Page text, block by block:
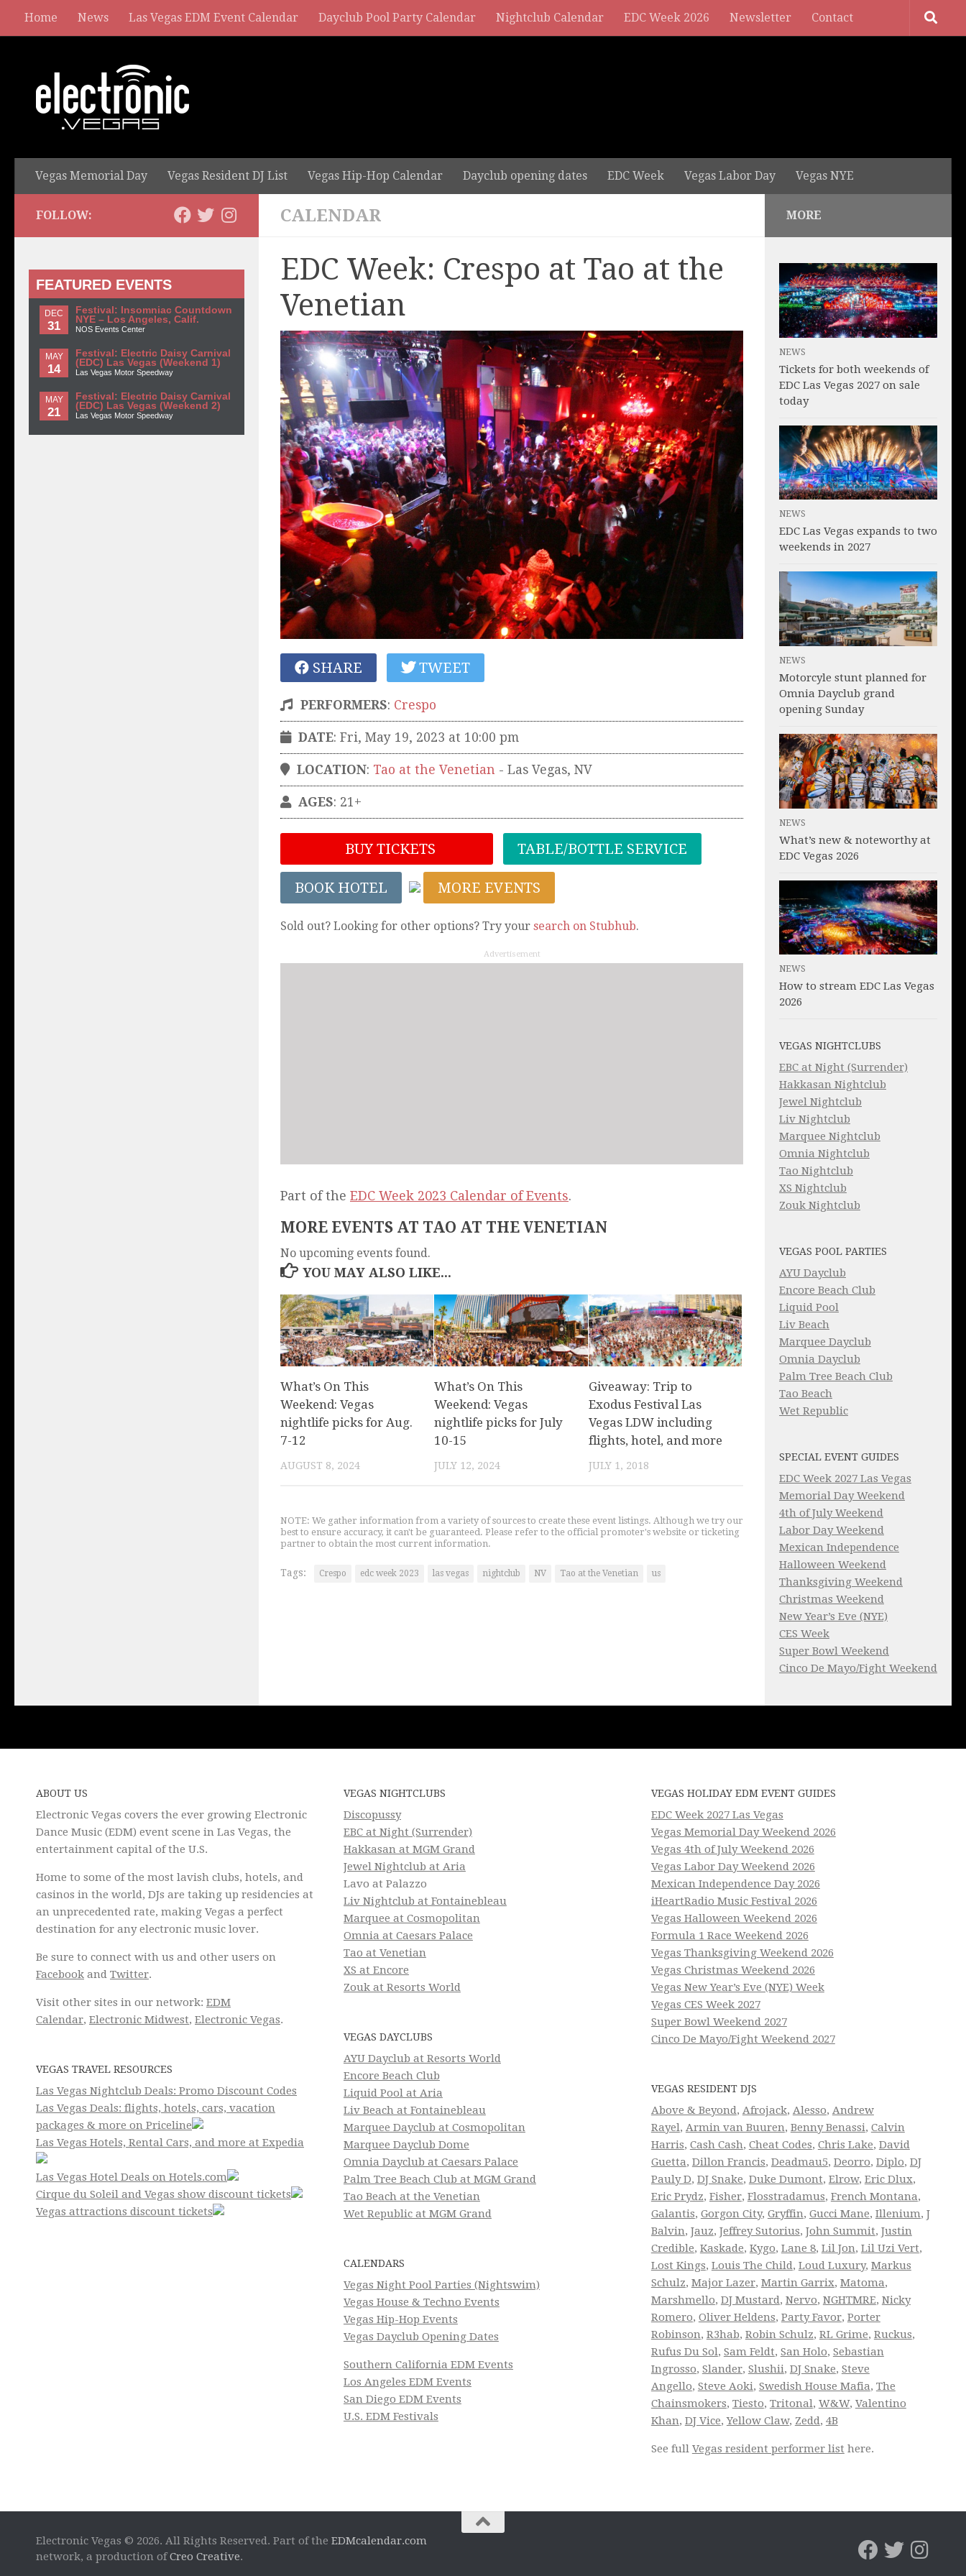
Home News Las Vegas EDM Event Calendar Dayclub Pool Party Calendar Nightclub Calendar EDC Week 2026 Newsletter Contact
Vegas Memorial Day Vegas Resident DJ List Vegas Hip-Hop Calendar Dayclub opening dates EDC Week Vegas Labor Day Vegas NYE
CALENDAR
EDC Week: Crespo at Tao at the
Venetian
SHARE TWEET
PERFORMERS: Crespo
DATE: Fri, May 19, 2023 at 10:00 pm
LOCATION: Tao at the Venetian - Las Vegas, NV
AGES: 21+
BUY TICKETS TABLE/BOTTLE SERVICE
BOOK HOTEL MORE EVENTS
Sold out? Looking for other options? Try your search on Stubhub.
Advertisement
Part of the EDC Week 2023 Calendar of Events.
MORE EVENTS AT TAO AT THE VENETIAN
No upcoming events found.
YOU MAY ALSO LIKE...
What’s On This
Weekend: Vegas
nightlife picks for Aug.
7-12
AUGUST 8, 2024
What’s On This
Weekend: Vegas
nightlife picks for July
10-15
JULY 12, 2024
Giveaway: Trip to
Exodus Festival Las
Vegas LDW including
flights, hotel, and more
JULY 1, 2018
NOTE: We gather information from a variety of sources to create these event listings. Although we try our
best to ensure accuracy, it can't be guaranteed. Please refer to the official promoter's website or ticketing
partner to obtain the most current information.
Tags: Crespo edc week 2023 las vegas nightclub NV Tao at the Venetian us
FOLLOW:
FEATURED EVENTS
DEC
31
Festival: Insomniac Countdown
NYE – Los Angeles, Calif.
NOS Events Center
MAY
14
Festival: Electric Daisy Carnival
(EDC) Las Vegas (Weekend 1)
Las Vegas Motor Speedway
MAY
21
Festival: Electric Daisy Carnival
(EDC) Las Vegas (Weekend 2)
Las Vegas Motor Speedway
MORE
NEWS
Tickets for both weekends of
EDC Las Vegas 2027 on sale
today
NEWS
EDC Las Vegas expands to two
weekends in 2027
NEWS
Motorcyle stunt planned for
Omnia Dayclub grand
opening Sunday
NEWS
What’s new & noteworthy at
EDC Vegas 2026
NEWS
How to stream EDC Las Vegas
2026
VEGAS NIGHTCLUBS
EBC at Night (Surrender)
Hakkasan Nightclub
Jewel Nightclub
Liv Nightclub
Marquee Nightclub
Omnia Nightclub
Tao Nightclub
XS Nightclub
Zouk Nightclub
VEGAS POOL PARTIES
AYU Dayclub
Encore Beach Club
Liquid Pool
Liv Beach
Marquee Dayclub
Omnia Dayclub
Palm Tree Beach Club
Tao Beach
Wet Republic
SPECIAL EVENT GUIDES
EDC Week 2027 Las Vegas
Memorial Day Weekend
4th of July Weekend
Labor Day Weekend
Mexican Independence
Halloween Weekend
Thanksgiving Weekend
Christmas Weekend
New Year’s Eve (NYE)
CES Week
Super Bowl Weekend
Cinco De Mayo/Fight Weekend
ABOUT US
Electronic Vegas covers the ever growing Electronic
Dance Music (EDM) event scene in Las Vegas, the
entertainment capital of the U.S.
Home to some of the most lavish clubs, hotels, and
casinos in the world, DJs are taking up residencies at
an unprecedented rate, making Vegas a perfect
destination for any electronic music lover.
Be sure to connect with us and other users on
Facebook and Twitter.
Visit other sites in our network: EDM
Calendar, Electronic Midwest, Electronic Vegas.
VEGAS TRAVEL RESOURCES
Las Vegas Nightclub Deals: Promo Discount Codes
Las Vegas Deals: flights, hotels, cars, vacation
packages & more on Priceline
Las Vegas Hotels, Rental Cars, and more at Expedia
Las Vegas Hotel Deals on Hotels.com
Cirque du Soleil and Vegas show discount tickets
Vegas attractions discount tickets
VEGAS NIGHTCLUBS
Discopussy
EBC at Night (Surrender)
Hakkasan at MGM Grand
Jewel Nightclub at Aria
Lavo at Palazzo
Liv Nightclub at Fontainebleau
Marquee at Cosmopolitan
Omnia at Caesars Palace
Tao at Venetian
XS at Encore
Zouk at Resorts World
VEGAS DAYCLUBS
AYU Dayclub at Resorts World
Encore Beach Club
Liquid Pool at Aria
Liv Beach at Fontainebleau
Marquee Dayclub at Cosmopolitan
Marquee Dayclub Dome
Omnia Dayclub at Caesars Palace
Palm Tree Beach Club at MGM Grand
Tao Beach at the Venetian
Wet Republic at MGM Grand
CALENDARS
Vegas Night Pool Parties (Nightswim)
Vegas House & Techno Events
Vegas Hip-Hop Events
Vegas Dayclub Opening Dates
Southern California EDM Events
Los Angeles EDM Events
San Diego EDM Events
U.S. EDM Festivals
VEGAS HOLIDAY EDM EVENT GUIDES
EDC Week 2027 Las Vegas
Vegas Memorial Day Weekend 2026
Vegas 4th of July Weekend 2026
Vegas Labor Day Weekend 2026
Mexican Independence Day 2026
iHeartRadio Music Festival 2026
Vegas Halloween Weekend 2026
Formula 1 Race Weekend 2026
Vegas Thanksgiving Weekend 2026
Vegas Christmas Weekend 2026
Vegas New Year’s Eve (NYE) Week
Vegas CES Week 2027
Super Bowl Weekend 2027
Cinco De Mayo/Fight Weekend 2027
VEGAS RESIDENT DJS
Above & Beyond, Afrojack, Alesso, Andrew
Rayel, Armin van Buuren, Benny Benassi, Calvin
Harris, Cash Cash, Cheat Codes, Chris Lake, David
Guetta, Dillon Francis, Deadmau5, Deorro, Diplo, DJ
Pauly D, DJ Snake, Duke Dumont, Elrow, Eric Dlux,
Eric Prydz, Fisher, Flosstradamus, French Montana,
Galantis, Gorgon City, Gryffin, Gucci Mane, Illenium, J
Balvin, Jauz, Jeffrey Sutorius, John Summit, Justin
Credible, Kaskade, Kygo, Lane 8, Lil Jon, Lil Uzi Vert,
Lost Kings, Louis The Child, Loud Luxury, Markus
Schulz, Major Lazer, Martin Garrix, Matoma,
Marshmello, DJ Mustard, Nervo, NGHTMRE, Nicky
Romero, Oliver Heldens, Party Favor, Porter
Robinson, R3hab, Robin Schulz, RL Grime, Ruckus,
Rufus Du Sol, Sam Feldt, San Holo, Sebastian
Ingrosso, Slander, Slushii, DJ Snake, Steve
Angello, Steve Aoki, Swedish House Mafia, The
Chainsmokers, Tiesto, Tritonal, W&W, Valentino
Khan, DJ Vice,Yellow Claw, Zedd, 4B
See full Vegas resident performer list here.
Electronic Vegas © 2026. All Rights Reserved. Part of the EDMcalendar.com
network, a production ofCreo Creative.